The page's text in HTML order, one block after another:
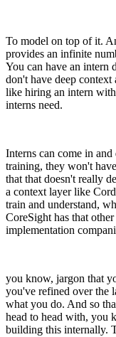
To model on top of it.
provides an infinite
You can have an intern
don't have deep
like hiring an intern
interns need.
Interns can come in
training, they won't
that that doesn't really
a context layer like
train and understand,
CoreSight has that
implementation
you know, jargon that
you've refined over the
what you do. And so
head to head with, you
building this internally.